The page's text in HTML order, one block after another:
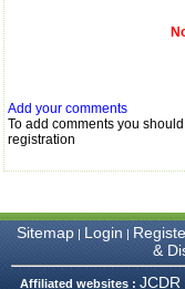
money I paid initially into
I wish all success to your
journal and look forward
sending you any suitable
Dr Mohan Z Mani,
Professor & Head,
Department of
Dermatolgy,
Add your comments
To add comments you
registration
Sitemap | Login |
&
Affiliated websites : JCDR